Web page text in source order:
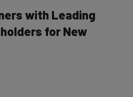
with Leading
for New